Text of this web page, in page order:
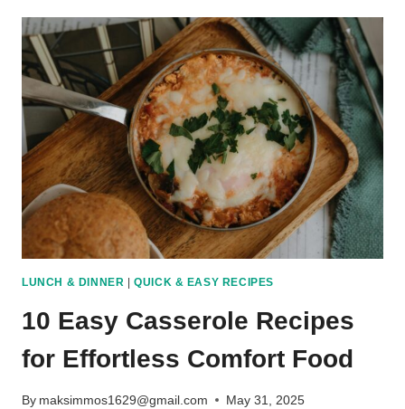
RECIPES
THAT
GO
BEYOND
FRIED
SLICES
LUNCH & DINNER |QUICK & EASY RECIPES
10 Easy Casserole Recipes
for Effortless Comfort Food
By maksimmos1629@gmail.com May 31, 2025